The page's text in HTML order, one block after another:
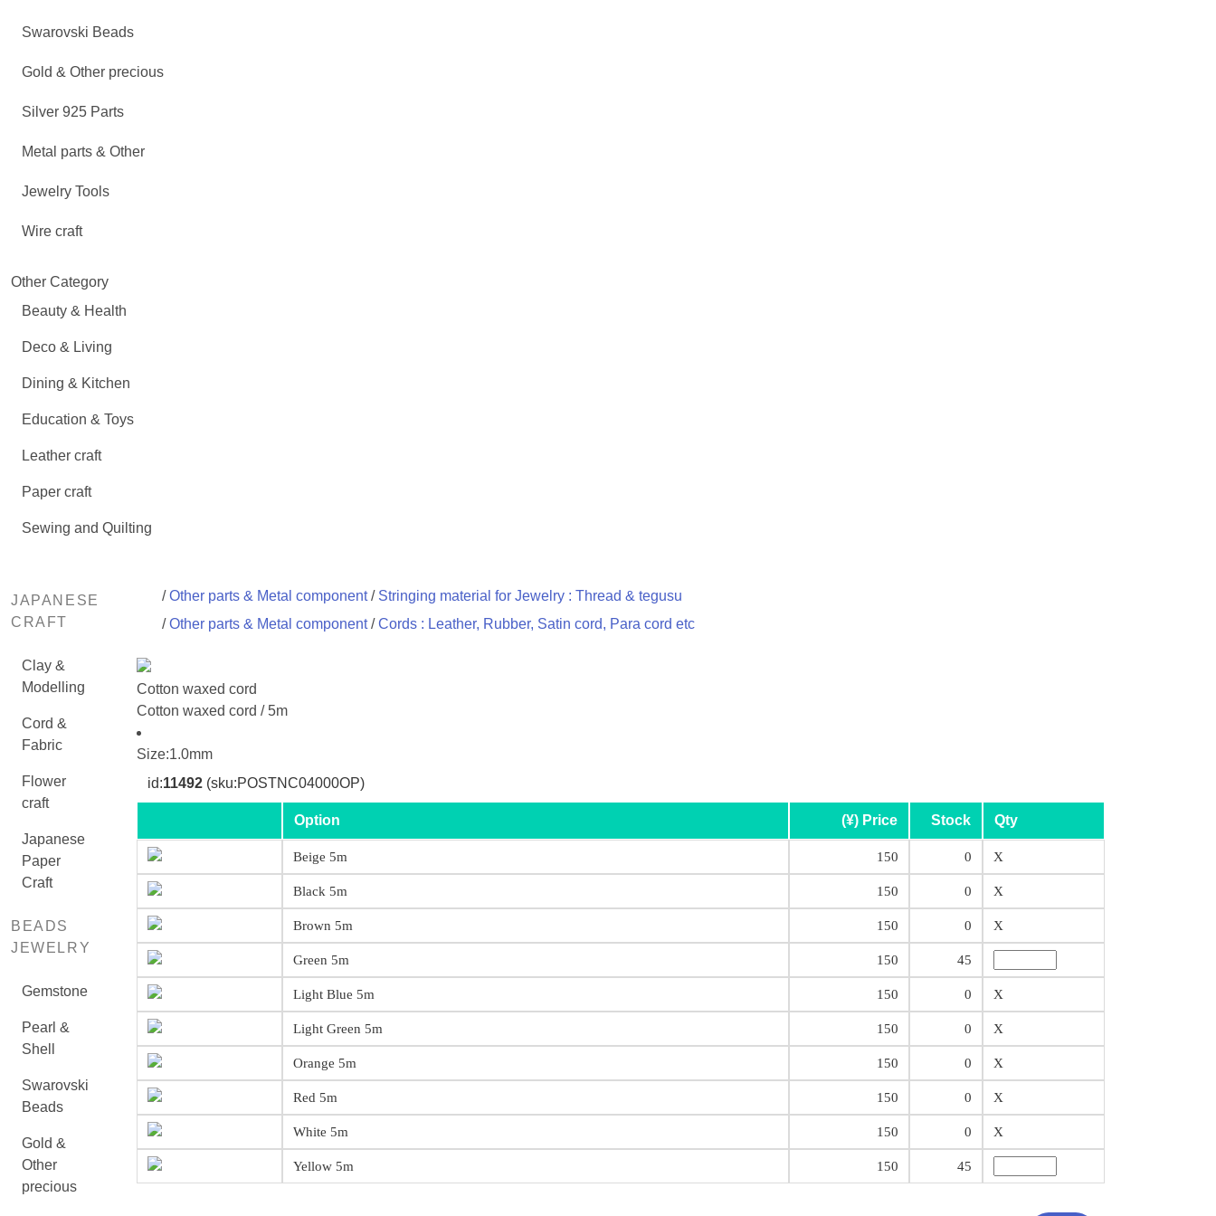
Swarovski Beads
Gold & Other precious
Silver 925 Parts
Metal parts & Other
Jewelry Tools
Wire craft
Other Category
Beauty & Health
Deco & Living
Dining & Kitchen
Education & Toys
Leather craft
Paper craft
Sewing and Quilting
JAPANESE
CRAFT
Clay &
Modelling
Cord &
Fabric
Flower
craft
Japanese
Paper
Craft
BEADS
JEWELRY
Gemstone
Pearl &
Shell
Swarovski
Beads
Gold &
Other
precious
/Other parts & Metal component/ Stringing material for Jewelry : Thread & tegusu
/Other parts & Metal component/Cords : Leather, Rubber, Satin cord, Para cord etc
Cotton waxed cord
Cotton waxed cord / 5m
Size:1.0mm
id:11492(sku:POSTNC04000OP)
Option (¥) Price Stock Qty
Beige 5m 150 0 X
Black 5m 150 0 X
Brown 5m 150 0 X
Green 5m 150 45
Light Blue 5m 150 0 X
Light Green 5m 150 0 X
Orange 5m 150 0 X
Red 5m 150 0 X
White 5m 150 0 X
Yellow 5m 150 45